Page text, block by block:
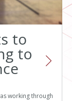
to
to
working through